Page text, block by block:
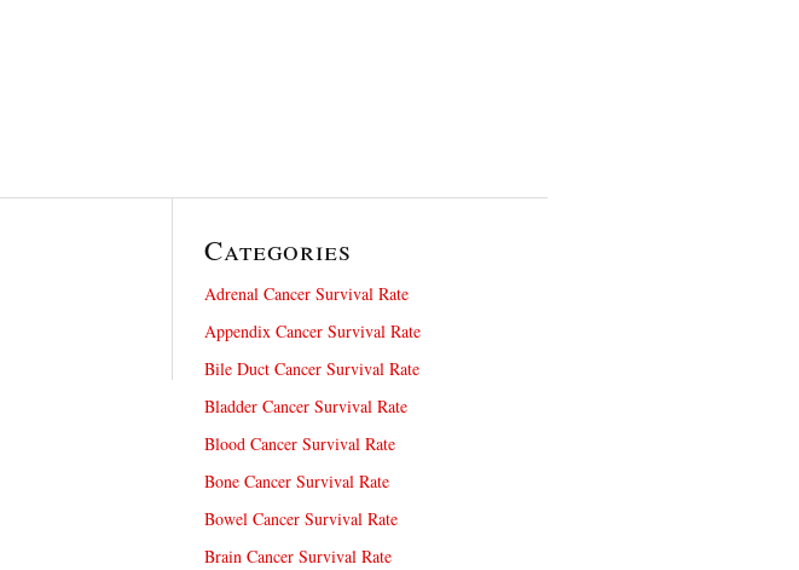
Categories
Adrenal Cancer Survival Rate
Appendix Cancer Survival Rate
Bile Duct Cancer Survival Rate
Bladder Cancer Survival Rate
Blood Cancer Survival Rate
Bone Cancer Survival Rate
Bowel Cancer Survival Rate
Brain Cancer Survival Rate